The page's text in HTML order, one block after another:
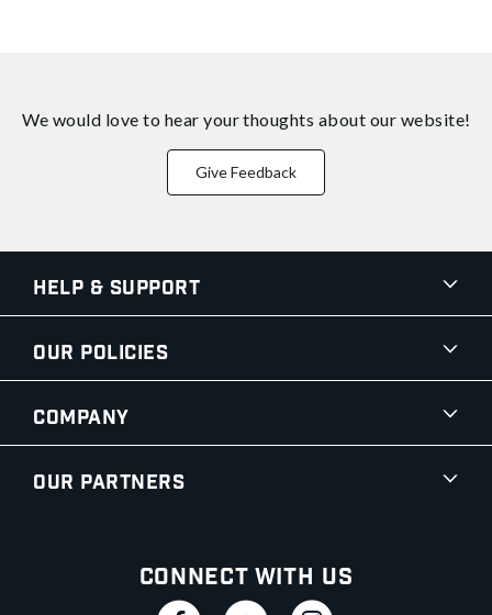
We would love to hear your thoughts about our website!
Give Feedback
Help & Support
Our Policies
Company
Our Partners
Connect With Us